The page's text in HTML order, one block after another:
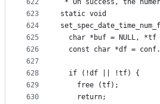
622
623
624
625
626
627
628
629
630
* On success, the
static void
char *buf = NULL, *tf
const char *df =
  if (!df || !tf) {
    free (tf);
    return;